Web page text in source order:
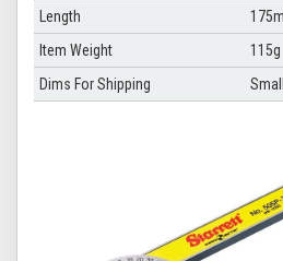
Length
Item Weight
115g
Dims For Shipping